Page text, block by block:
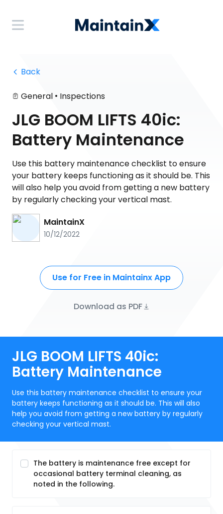
Back
General • Inspections
JLG BOOM LIFTS 40ic:
Battery Maintenance
Use this battery maintenance checklist to ensure
your battery keeps functioning as it should be. This
will also help you avoid from getting a new battery
by regularly checking your vertical mast.
MaintainX
10/12/2022
Use for Free in Maintainx App
Download as PDF
JLG BOOM LIFTS 40ic:
Battery Maintenance
Use this battery maintenance checklist to ensure your
battery keeps functioning as it should be. This will also
help you avoid from getting a new battery by regularly
checking your vertical mast.
The battery is maintenance free except for
occasional battery terminal cleaning, as
noted in the following.